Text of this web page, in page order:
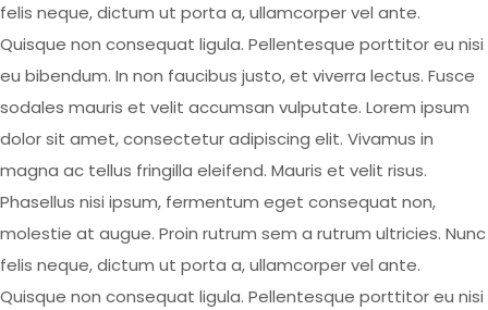
felis neque, dictum ut porta a, ullamcorper vel ante.
Quisque non consequat ligula. Pellentesque porttitor eu nisi
eu bibendum. In non faucibus justo, et viverra lectus. Fusce
sodales mauris et velit accumsan vulputate. Lorem ipsum
dolor sit amet, consectetur adipiscing elit. Vivamus in
magna ac tellus fringilla eleifend. Mauris et velit risus.
Phasellus nisi ipsum, fermentum eget consequat non,
molestie at augue. Proin rutrum sem a rutrum ultricies. Nunc
felis neque, dictum ut porta a, ullamcorper vel ante.
Quisque non consequat ligula. Pellentesque porttitor eu nisi